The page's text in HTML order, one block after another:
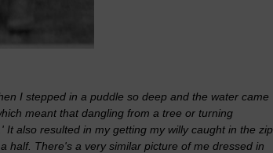
I stepped in a puddle so deep and the water came
meant that dangling from a tree or turning
also resulted in my getting my willy caught in the zip
half. There's a very similar picture of me dressed in